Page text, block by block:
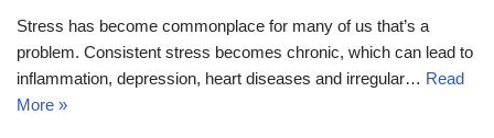
Stress has become commonplace for many of us that’s a
problem. Consistent stress becomes chronic, which can lead to
inflammation, depression, heart diseases and irregular… Read
More »